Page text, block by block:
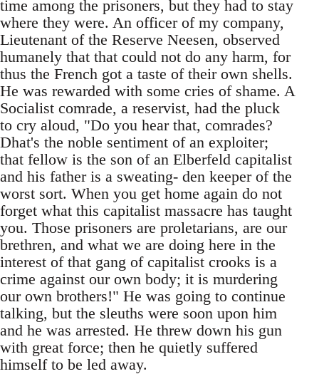
time among the prisoners, but they had to stay
where they were. An officer of my company,
Lieutenant of the Reserve Neesen, observed
humanely that that could not do any harm, for
thus the French got a taste of their own shells.
He was rewarded with some cries of shame. A
Socialist comrade, a reservist, had the pluck
to cry aloud, "Do you hear that, comrades?
Dhat's the noble sentiment of an exploiter;
that fellow is the son of an Elberfeld capitalist
and his father is a sweating- den keeper of the
worst sort. When you get home again do not
forget what this capitalist massacre has taught
you. Those prisoners are proletarians, are our
brethren, and what we are doing here in the
interest of that gang of capitalist crooks is a
crime against our own body; it is murdering
our own brothers!" He was going to continue
talking, but the sleuths were soon upon him
and he was arrested. He threw down his gun
with great force; then he quietly suffered
himself to be led away.